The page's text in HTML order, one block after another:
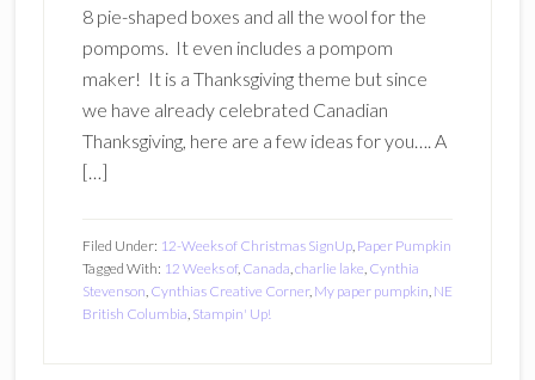
8 pie-shaped boxes and all the wool for the
pompoms. It even includes a pompom
maker! It is a Thanksgiving theme but since
we have already celebrated Canadian
Thanksgiving, here are a few ideas for you…. A
[…]
Filed Under: 12-Weeks of Christmas SignUp, Paper Pumpkin
Tagged With: 12 Weeks of, Canada,charlie lake, Cynthia
Stevenson, Cynthias Creative Corner, My paper pumpkin, NE
British Columbia, Stampin' Up!